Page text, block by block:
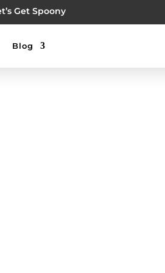
Get Spoony
Blog